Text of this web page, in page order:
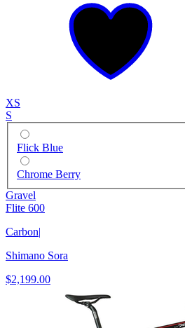
XS
S
Flick Blue
Chrome Berry
Gravel
Flite 600
Carbon|
Shimano Sora
$2,199.00